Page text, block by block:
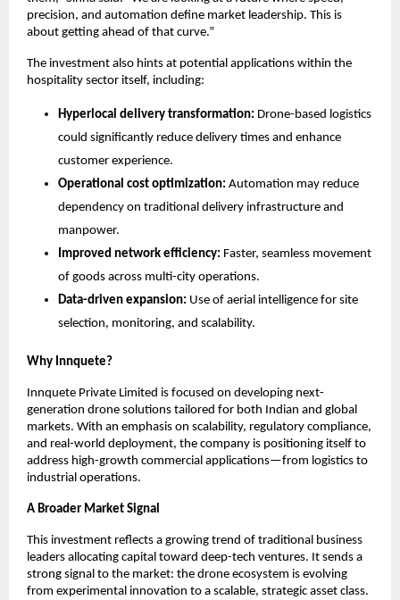
precision, and automation define market leadership. This is
about getting ahead of that curve.”
The investment also hints at potential applications within the
hospitality sector itself, including:
Hyperlocal delivery transformation: Drone-based logistics
could significantly reduce delivery times and enhance
customer experience.
Operational cost optimization: Automation may reduce
dependency on traditional delivery infrastructure and
manpower.
Improved network efficiency: Faster, seamless movement
of goods across multi-city operations.
Data-driven expansion: Use of aerial intelligence for site
selection, monitoring, and scalability.
Why Innquete?
Innquete Private Limited is focused on developing next-
generation drone solutions tailored for both Indian and global
markets. With an emphasis on scalability, regulatory compliance,
and real-world deployment, the company is positioning itself to
address high-growth commercial applications—from logistics to
industrial operations.
A Broader Market Signal
This investment reflects a growing trend of traditional business
leaders allocating capital toward deep-tech ventures. It sends a
strong signal to the market: the drone ecosystem is evolving
from experimental innovation to a scalable, strategic asset class.